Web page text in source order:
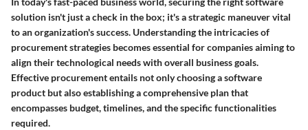
solution isn't just a check in the box; it's a strategic maneuver vital
to an organization's success. Understanding the intricacies of
procurement strategies becomes essential for companies aiming to
align their technological needs with overall business goals.
Effective procurement entails not only choosing a software
product but also establishing a comprehensive plan that
encompasses budget, timelines, and the specific functionalities
required.